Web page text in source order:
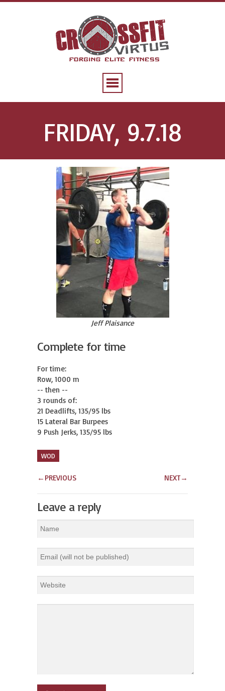
FRIDAY, 9.7.18
Jeff Plaisance
Complete for time
For time:
Row, 1000 m
-- then --
3 rounds of:
21 Deadlifts, 135/95 lbs
15 Lateral Bar Burpees
9 Push Jerks, 135/95 lbs
WOD
← PREVIOUS NEXT→
Leave a reply